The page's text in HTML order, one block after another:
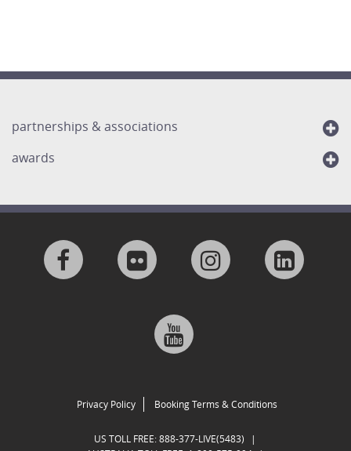
partnerships & associations
awards
Visit
Visit
Visit
Visit
Visit
on
Privacy Policy Booking Terms & Conditions
US TOLL FREE:888-377-LIVE(5483)
|